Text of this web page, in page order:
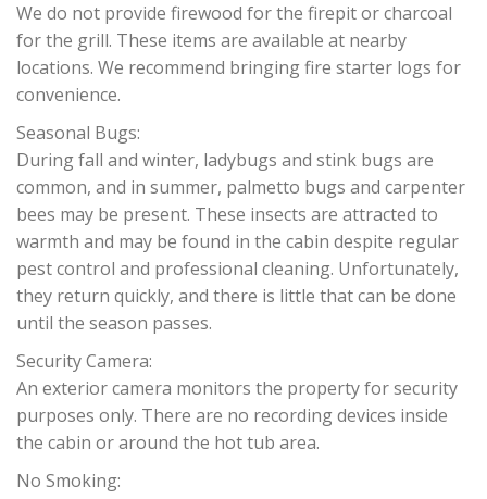
We do not provide firewood for the firepit or charcoal
for the grill. These items are available at nearby
locations. We recommend bringing fire starter logs for
convenience.
Seasonal Bugs:
During fall and winter, ladybugs and stink bugs are
common, and in summer, palmetto bugs and carpenter
bees may be present. These insects are attracted to
warmth and may be found in the cabin despite regular
pest control and professional cleaning. Unfortunately,
they return quickly, and there is little that can be done
until the season passes.
Security Camera:
An exterior camera monitors the property for security
purposes only. There are no recording devices inside
the cabin or around the hot tub area.
No Smoking: